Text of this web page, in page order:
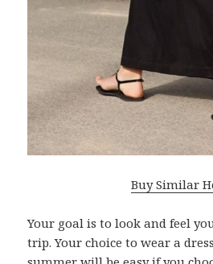
Buy Similar
Your goal is to look and feel
trip. Your choice to wear a